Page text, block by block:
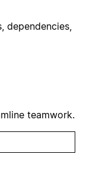
dependencies,
teamwork.